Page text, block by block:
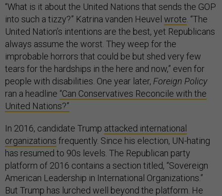
“What is it about the United Nations that sends the GOP
into such a tizzy?” Katrina vanden Heuvel wrote . “The
United Nation’s intentions are the best, yet Republicans
always assume the worst. They weep for the
improbable horrors that could be but shed very few
tears for the hardships in the here and now,” even for
people with disabilities. One year later, Foreign Policy
ran a headline “Can Conservatives Reconcile with the
United Nations?”
In 2016, candidate Trump attacked international
organizations frequently. Since his election, UN-hating
has resumed to 90s levels. The Republican party
platform of 2016 contains a section titled, “Sovereign
American Leadership in International Organizations.”
But Trump has lurched well beyond the platform. He